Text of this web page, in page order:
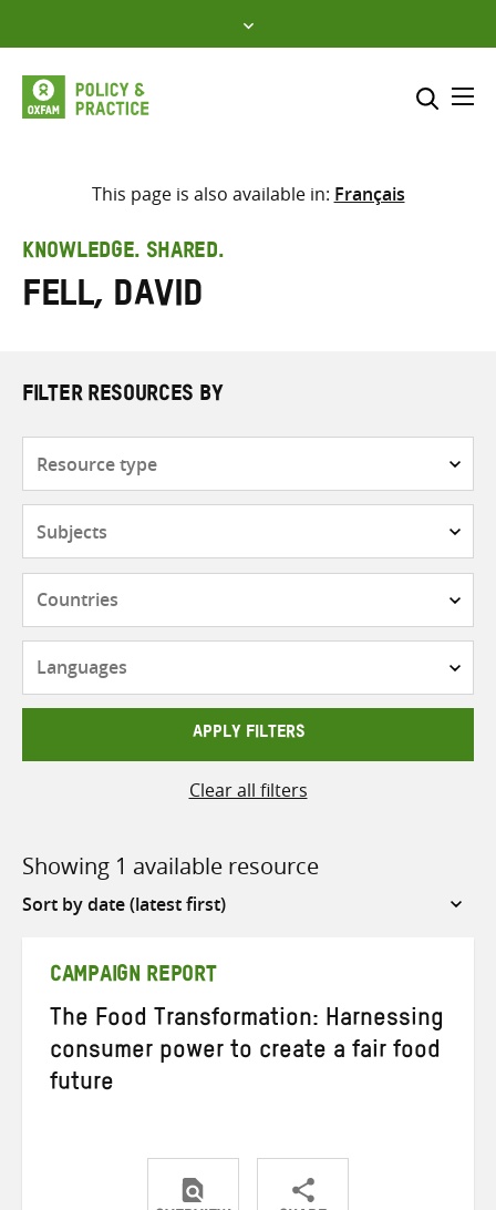
to
content
Select where to search
This page is also available in: Français
KNOWLEDGE. SHARED.
Fell, David
FILTER RESOURCES BY
APPLY FILTERS
Clear all filters
Showing 1 available resource
Sort
CAMPAIGN REPORT
The Food Transformation: Harnessing
consumer power to create a fair food
future